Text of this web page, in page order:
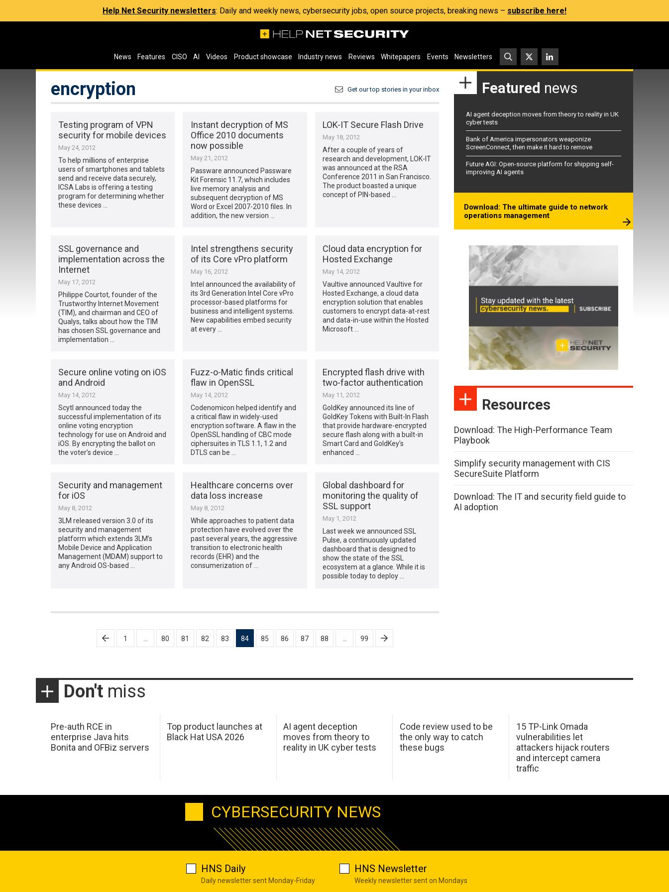
Help Net Security newsletters: Daily and weekly news, cybersecurity jobs, open source projects, breaking news – subscribe here!
News Features CISO AI Videos Product showcase Industry news Reviews Whitepapers Events Newsletters
encryption Get our top stories in your inbox
Testing program of VPN
security for mobile devices
May 24, 2012
To help millions of enterprise
users of smartphones and tablets
send and receive data securely,
ICSA Labs is offering a testing
program for determining whether
these devices …
Instant decryption of MS
Office 2010 documents
now possible
May 21, 2012
Passware announced Passware
Kit Forensic 11.7, which includes
live memory analysis and
subsequent decryption of MS
Word or Excel 2007-2010 files. In
addition, the new version …
LOK-IT Secure Flash Drive
May 18, 2012
After a couple of years of
research and development, LOK-IT
was announced at the RSA
Conference 2011 in San Francisco.
The product boasted a unique
concept of PIN-based …
SSL governance and
implementation across the
Internet
May 17, 2012
Philippe Courtot, founder of the
Trustworthy Internet Movement
(TIM), and chairman and CEO of
Qualys, talks about how the TIM
has chosen SSL governance and
implementation …
Intel strengthens security
of its Core vPro platform
May 16, 2012
Intel announced the availability of
its 3rd Generation Intel Core vPro
processor-based platforms for
business and intelligent systems.
New capabilities embed security
at every …
Cloud data encryption for
Hosted Exchange
May 14, 2012
Vaultive announced Vaultive for
Hosted Exchange, a cloud data
encryption solution that enables
customers to encrypt data-at-rest
and data-in-use within the Hosted
Microsoft …
Secure online voting on iOS
and Android
May 14, 2012
Scytl announced today the
successful implementation of its
online voting encryption
technology for use on Android and
iOS. By encrypting the ballot on
the voter’s device …
Fuzz-o-Matic finds critical
flaw in OpenSSL
May 14, 2012
Codenomicon helped identify and
a critical flaw in widely-used
encryption software. A flaw in the
OpenSSL handling of CBC mode
ciphersuites in TLS 1.1, 1.2 and
DTLS can be …
Encrypted flash drive with
two-factor authentication
May 11, 2012
GoldKey announced its line of
GoldKey Tokens with Built-In Flash
that provide hardware-encrypted
secure flash along with a built-in
Smart Card and GoldKey’s
enhanced …
Security and management
for iOS
May 8, 2012
3LM released version 3.0 of its
security and management
platform which extends 3LM’s
Mobile Device and Application
Management (MDAM) support to
any Android OS-based …
Healthcare concerns over
data loss increase
May 8, 2012
While approaches to patient data
protection have evolved over the
past several years, the aggressive
transition to electronic health
records (EHR) and the
consumerization of …
Global dashboard for
monitoring the quality of
SSL support
May 1, 2012
Last week we announced SSL
Pulse, a continuously updated
dashboard that is designed to
show the state of the SSL
ecosystem at a glance. While it is
possible today to deploy …
pagination
1 80 81 82 83 84 85 86 87 88 99
Featured news
AI agent deception moves from theory to reality in UK
cyber tests
Bank of America impersonators weaponize
ScreenConnect, then make it hard to remove
Future AGI: Open-source platform for shipping self-
improving AI agents
Download: The ultimate guide to network
operations management
Resources
Download: The High-Performance Team
Playbook
Simplify security management with CIS
SecureSuite Platform
Download: The IT and security field guide to
AI adoption
Don't miss
Pre-auth RCE in
enterprise Java hits
Bonita and OFBiz servers
Top product launches at
Black Hat USA 2026
AI agent deception
moves from theory to
reality in UK cyber tests
Code review used to be
the only way to catch
these bugs
15 TP-Link Omada
vulnerabilities let
attackers hijack routers
and intercept camera
traffic
CYBERSECURITY NEWS
HNS Daily
Daily newsletter sent Monday-Friday
HNS Newsletter
Weekly newsletter sent on Mondays